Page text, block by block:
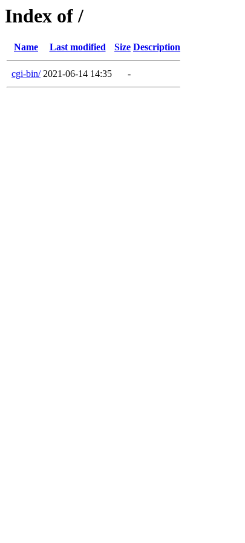
Index of /
Name Last modified Size Description
cgi-bin/ 2021-06-14 14:35 -